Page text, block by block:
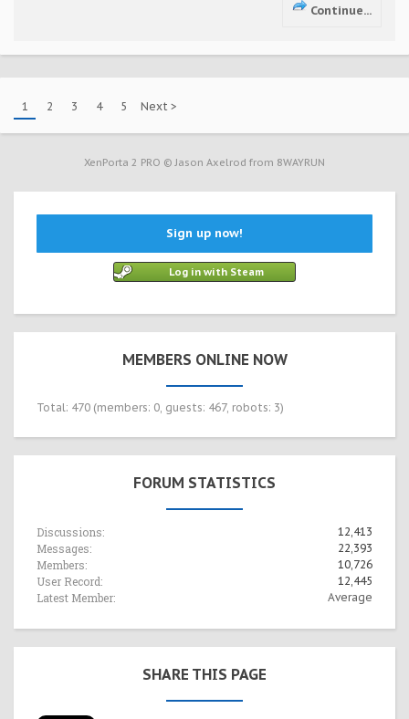
Continue...
1 2 3 4 5 Next >
XenPorta 2 PRO © Jason Axelrod from 8WAYRUN
Sign up now!
Log in with Steam
MEMBERS ONLINE NOW
Total: 470 (members: 0, guests: 467, robots: 3)
FORUM STATISTICS
Discussions: 12,413
Messages: 22,393
Members: 10,726
User Record: 12,445
Latest Member: Average
SHARE THIS PAGE